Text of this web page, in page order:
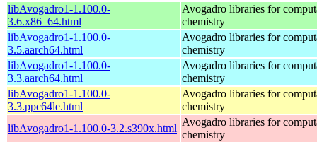
libAvogadro1-1.100.0-
3.6.x86_64.html
Avogadro libraries for
chemistry
libAvogadro1-1.100.0-
3.5.aarch64.html
Avogadro libraries for
chemistry
libAvogadro1-1.100.0-
3.3.aarch64.html
Avogadro libraries for
chemistry
libAvogadro1-1.100.0-
3.3.ppc64le.html
Avogadro libraries for
chemistry
libAvogadro1-1.100.0-3.2.s390x.html
Avogadro libraries for
chemistry